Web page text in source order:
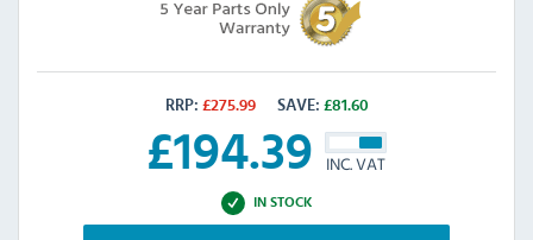
RRP: £275.99 SAVE: £81.60
£194.39 INC. VAT
IN STOCK